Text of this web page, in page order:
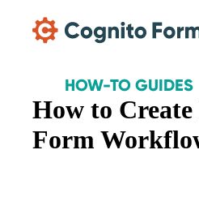
HOW-TO GUIDES
How to Create
Form